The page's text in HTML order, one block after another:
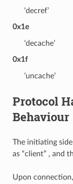
‘decref’
0x1e
‘decache’
0x1f
‘uncache’
Protocol
Behaviour
The initiating
as “client” , and
Upon